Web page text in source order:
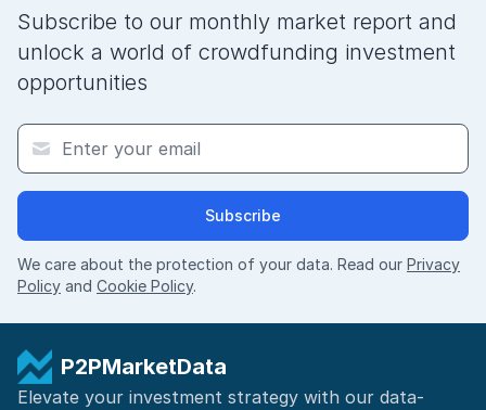
Subscribe to our monthly market report and
unlock a world of crowdfunding investment
opportunities
Subscribe
We care about the protection of your data. Read our Privacy
Policy and Cookie Policy.
P2PMarketData
Elevate your investment strategy with our data-